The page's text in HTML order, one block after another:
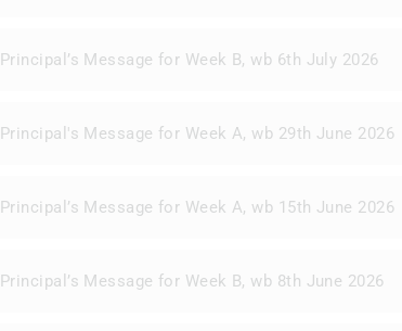
Principal’s Message for Week B, wb 6th July 2026
Principal's Message for Week A, wb 29th June 2026
Principal’s Message for Week A, wb 15th June 2026
Principal’s Message for Week B, wb 8th June 2026